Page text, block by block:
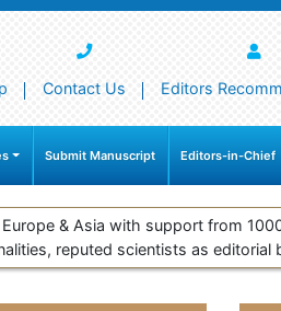
Contact Us Editors
Submit Manuscript Editors-in-Chief
& Asia with support from
reputed scientists as editorial